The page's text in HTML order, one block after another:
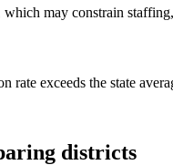
may constrain
rate exceeds the state
districts